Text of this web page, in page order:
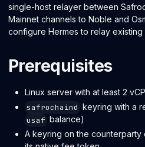
single-host relayer between
Mainnet channels to Noble and
configure Hermes to relay existing
Prerequisites
Linux server with at least 2
safrochaind keyring with a
usaf balance)
A keyring on the counterparty